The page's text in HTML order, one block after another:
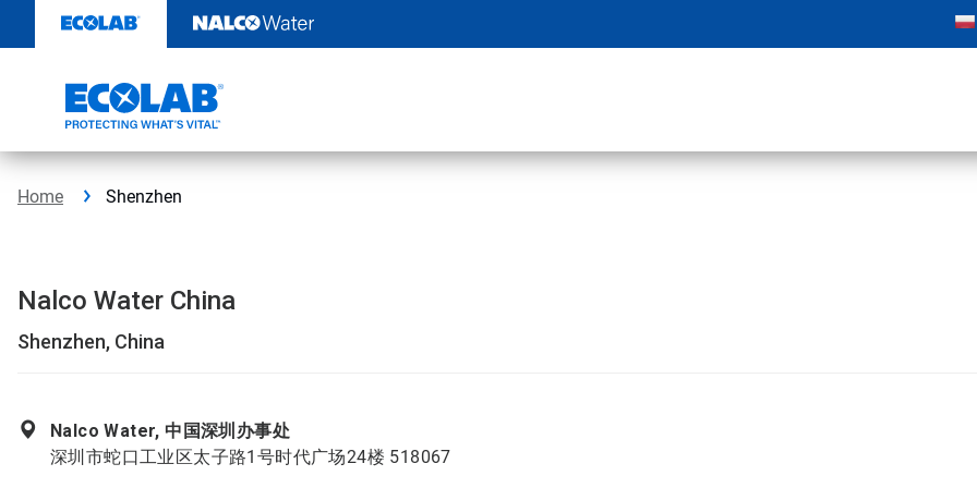
content
Home Shenzhen
Nalco Water China
Shenzhen, China
Nalco Water, 中国深圳办事处
深圳市蛇口工业区太子路1号时代广场24楼 518067